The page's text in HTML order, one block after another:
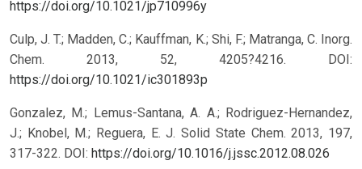
https://doi.org/10.1021/jp710996y
Culp, J. T.; Madden, C.; Kauffman, K.; Shi, F.; Matranga, C. Inorg.
Chem. 2013, 52, 4205?4216. DOI:
https://doi.org/10.1021/ic301893p
Gonzalez, M.; Lemus-Santana, A. A.; Rodriguez-Hernandez,
J.; Knobel, M.; Reguera, E. J. Solid State Chem. 2013, 197,
317-322. DOI: https://doi.org/10.1016/j.jssc.2012.08.026